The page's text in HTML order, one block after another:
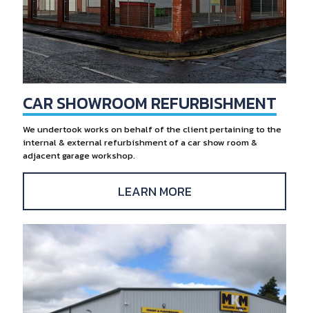
CAR SHOWROOM REFURBISHMENT
We undertook works on behalf of the client pertaining to the
internal & external refurbishment of a car show room &
adjacent garage workshop.
LEARN MORE